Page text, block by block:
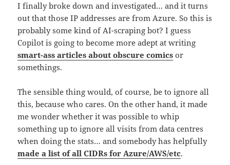
I finally broke down and investigated… and it turns
out that those IP addresses are from Azure. So this is
probably some kind of AI-scraping bot? I guess
Copilot is going to become more adept at writing
smart-ass articles about obscure comics or
somethings.
The sensible thing would, of course, be to ignore all
this, because who cares. On the other hand, it made
me wonder whether it was possible to whip
something up to ignore all visits from data centres
when doing the stats… and somebody has helpfully
made a list of all CIDRs for Azure/AWS/etc.